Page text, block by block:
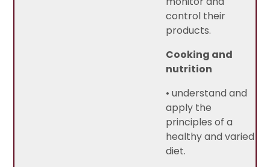
control their
products.
Cooking and
nutrition
• understand and
apply the
principles of a
healthy and varied
diet.